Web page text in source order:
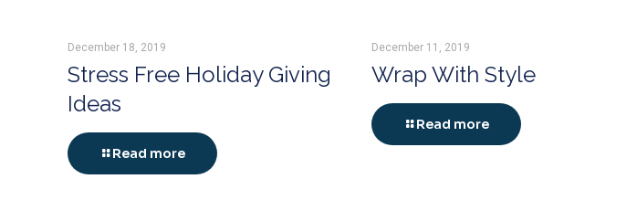
December 18, 2019
Stress Free Holiday Giving
Ideas
Read more
December 11, 2019
Wrap With Style
Read more